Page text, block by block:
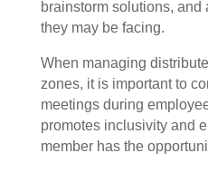
brainstorm solutions,
they may be facing.
When managing
zones, it is important to
meetings during
promotes inclusivity and
member has the